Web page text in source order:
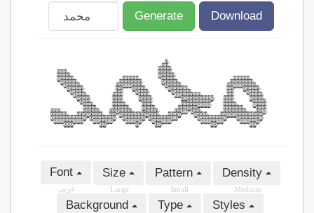
Generate Download
Font
عربى
Size
Large
Pattern
Small
Density
Medium
Background Type Styles